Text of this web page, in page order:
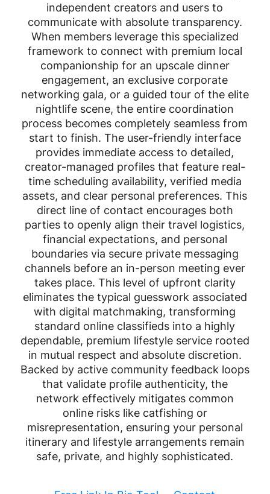
independent creators and users to
communicate with absolute transparency.
When members leverage this specialized
framework to connect with premium local
companionship for an upscale dinner
engagement, an exclusive corporate
networking gala, or a guided tour of the elite
nightlife scene, the entire coordination
process becomes completely seamless from
start to finish. The user-friendly interface
provides immediate access to detailed,
creator-managed profiles that feature real-
time scheduling availability, verified media
assets, and clear personal preferences. This
direct line of contact encourages both
parties to openly align their travel logistics,
financial expectations, and personal
boundaries via secure private messaging
channels before an in-person meeting ever
takes place. This level of upfront clarity
eliminates the typical guesswork associated
with digital matchmaking, transforming
standard online classifieds into a highly
dependable, premium lifestyle service rooted
in mutual respect and absolute discretion.
Backed by active community feedback loops
that validate profile authenticity, the
network effectively mitigates common
online risks like catfishing or
misrepresentation, ensuring your personal
itinerary and lifestyle arrangements remain
safe, private, and highly sophisticated.